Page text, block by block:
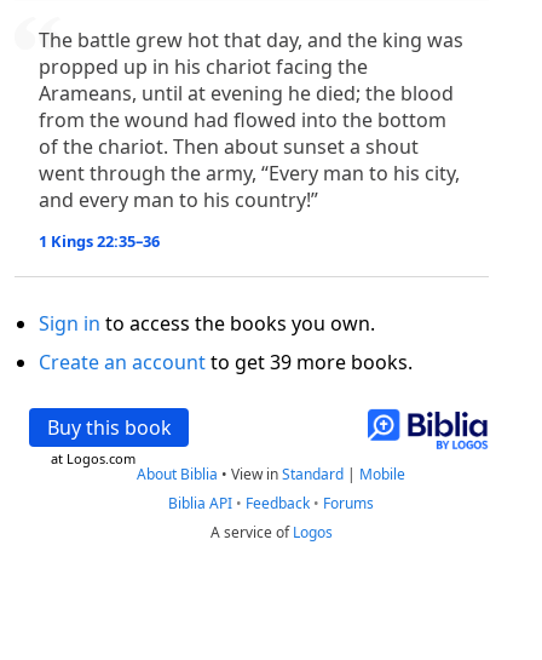
The battle grew hot that day, and the king was
propped up in his chariot facing the
Arameans, until at evening he died; the blood
from the wound had flowed into the bottom
of the chariot. Then about sunset a shout
went through the army, “Every man to his city,
and every man to his country!”
1 Kings 22:35–36
Sign in to access the books you own.
Create an accountto get 39 more books.
Buy this book
at Logos.com
About Biblia • View inStandard | Mobile
Biblia API • Feedback • Forums
A service ofLogos